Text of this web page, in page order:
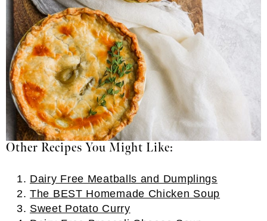
Other Recipes You Might Like:
Dairy Free Meatballs and Dumplings
The BEST Homemade Chicken Soup
Sweet Potato Curry